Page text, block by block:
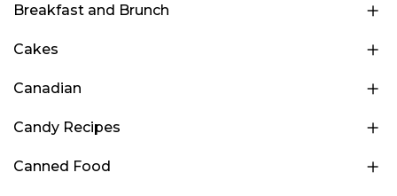
Breakfast and Brunch
Cakes
Canadian
Candy Recipes
Canned Food